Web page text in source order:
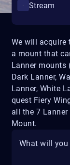
We will acquire
a mount that
Lanner mounts
Dark Lanner,
Lanner, White
quest Fiery
all the 7
Mount.
What will you
Stream